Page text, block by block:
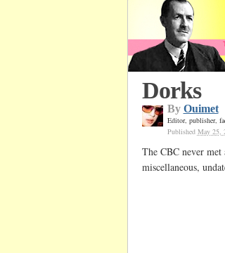
Dorks
By Ouimet
Editor, publisher,
Published May 25,
The CBC never
miscellaneous,